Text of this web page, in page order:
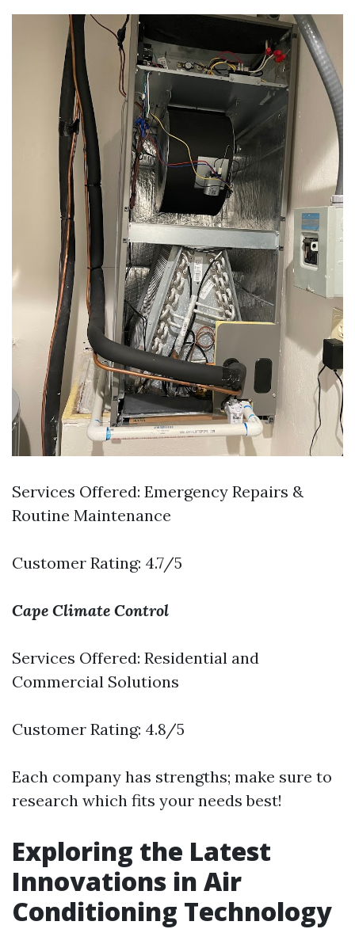
Services Offered: Emergency Repairs &
Routine Maintenance
Customer Rating: 4.7/5
Cape Climate Control
Services Offered: Residential and
Commercial Solutions
Customer Rating: 4.8/5
Each company has strengths; make sure to
research which fits your needs best!
Exploring the Latest
Innovations in Air
Conditioning Technology